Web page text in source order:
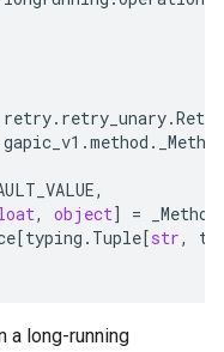
retry. retry_unary.Retry
gapic_v1 .method .
,
, object] =
[typing . Tuple[str,
a long-running